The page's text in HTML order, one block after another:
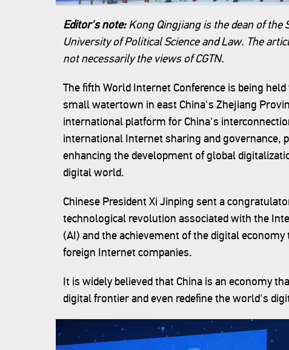
Editor's note:Kong Qingjiang is the dean of the
University of Political Science and Law. The
not necessarily the views of CGTN.
The fifth World Internet Conference is being
small watertown in east China's Zhejiang
international platform for China's
international Internet sharing and governance,
enhancing the development of global
digital world.
Chinese President Xi Jinping sent a
technological revolution associated with the
(AI) and the achievement of the digital economy
foreign Internet companies.
It is widely believed that China is an economy
digital frontier and even redefine the world's